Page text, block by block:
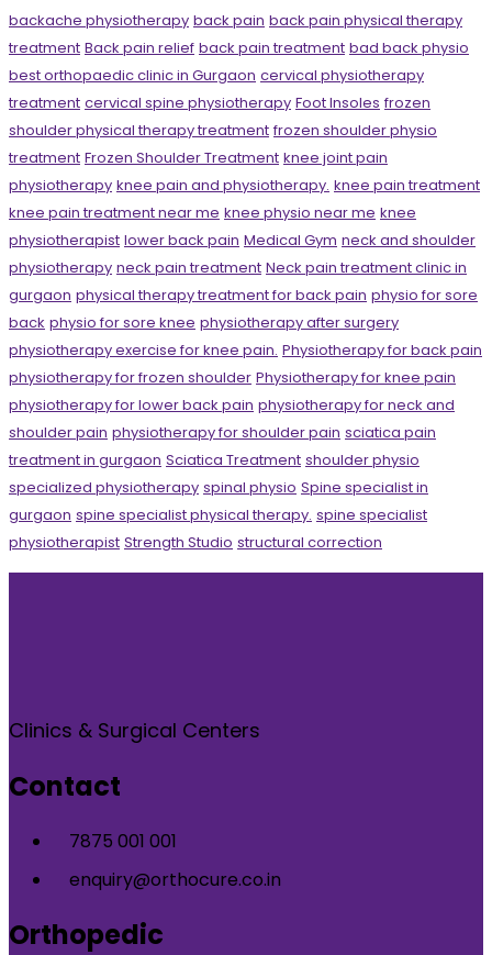
backache physiotherapy back pain back pain physical therapy
treatment Back pain relief back pain treatment bad back physio
best orthopaedic clinic in Gurgaon cervical physiotherapy
treatment cervical spine physiotherapy Foot Insoles frozen
shoulder physical therapy treatment frozen shoulder physio
treatment Frozen Shoulder Treatment knee joint pain
physiotherapy knee pain and physiotherapy. knee pain treatment
knee pain treatment near me knee physio near me knee
physiotherapist lower back pain Medical Gym neck and shoulder
physiotherapy neck pain treatment Neck pain treatment clinic in
gurgaon physical therapy treatment for back pain physio for sore
back physio for sore knee physiotherapy after surgery
physiotherapy exercise for knee pain. Physiotherapy for back pain
physiotherapy for frozen shoulder Physiotherapy for knee pain
physiotherapy for lower back pain physiotherapy for neck and
shoulder pain physiotherapy for shoulder pain sciatica pain
treatment in gurgaon Sciatica Treatment shoulder physio
specialized physiotherapy spinal physio Spine specialist in
gurgaon spine specialist physical therapy. spine specialist
physiotherapist Strength Studio structural correction
Clinics & Surgical Centers
Contact
7875 001 001
enquiry@orthocure.co.in
Orthopedic